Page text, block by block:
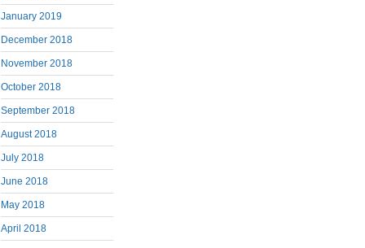
January 2019
December 2018
November 2018
October 2018
September 2018
August 2018
July 2018
June 2018
May 2018
April 2018